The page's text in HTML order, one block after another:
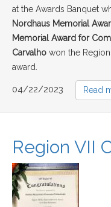
at the Awards Banquet
Nordhaus Memorial
Memorial Award for
Carvalho won the
award.
04/22/2023 Read
Region VII